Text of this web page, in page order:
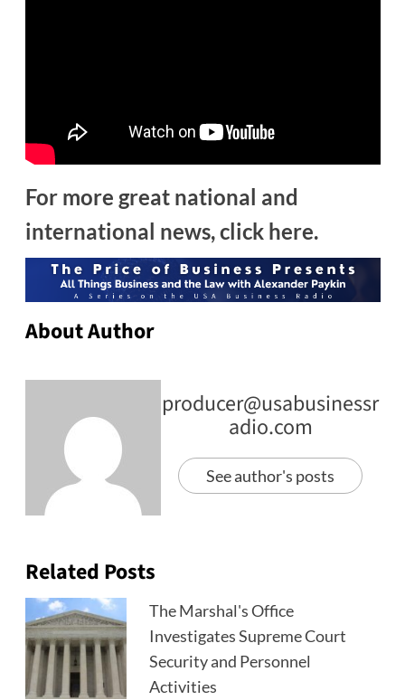
For more great national and
international news, click here.
About Author
producer@usabusinessr
adio.com
See author's posts
Related Posts
The Marshal's Office
Investigates Supreme Court
Security and Personnel
Activities